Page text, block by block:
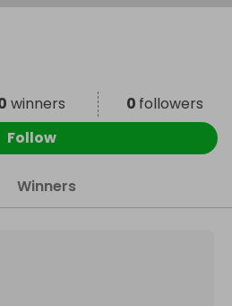
winners 0 followers
Follow
Winners